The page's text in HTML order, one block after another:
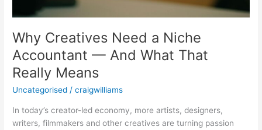
Why Creatives Need a Niche
Accountant — And What That
Really Means
Uncategorised /craigwilliams
In today’s creator-led economy, more artists, designers,
writers, filmmakers and other creatives are turning passion